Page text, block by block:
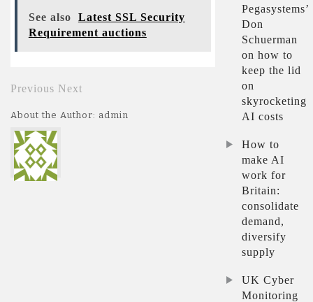
See also
Latest SSL Security
Requirement auctions
Previous Next
About the Author: admin
Pegasystems’
Don
Schuerman
on how to
keep the lid
on
skyrocketing
AI costs
How to
make AI
work for
Britain:
consolidate
demand,
diversify
supply
UK Cyber
Monitoring